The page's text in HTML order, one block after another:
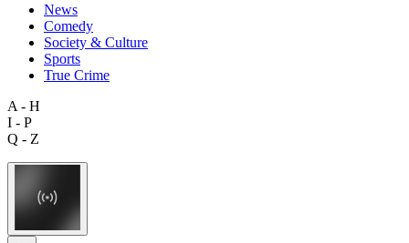
News
Comedy
Society & Culture
Sports
True Crime
A - H
I - P
Q - Z